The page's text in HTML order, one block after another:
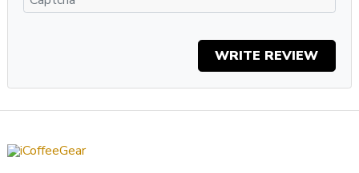
WRITE REVIEW